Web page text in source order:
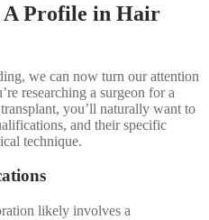
A Profile in Hair
we can now turn our attention
researching a surgeon for a
you’ll naturally want to
and their specific
technique.
likely involves a